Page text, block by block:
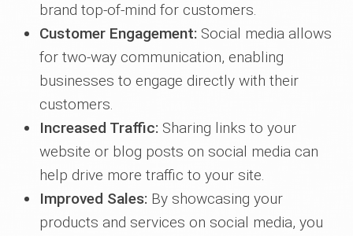
brand top-of-mind for customers.
Customer Engagement: Social media allows
for two-way communication, enabling
businesses to engage directly with their
customers.
Increased Traffic: Sharing links to your
website or blog posts on social media can
help drive more traffic to your site.
Improved Sales: By showcasing your
products and services on social media, you